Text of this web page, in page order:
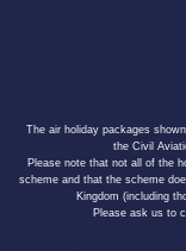
The air holiday packages
the Civil
Please note that not all of the
scheme and that the scheme
Kingdom (including
Please ask us to